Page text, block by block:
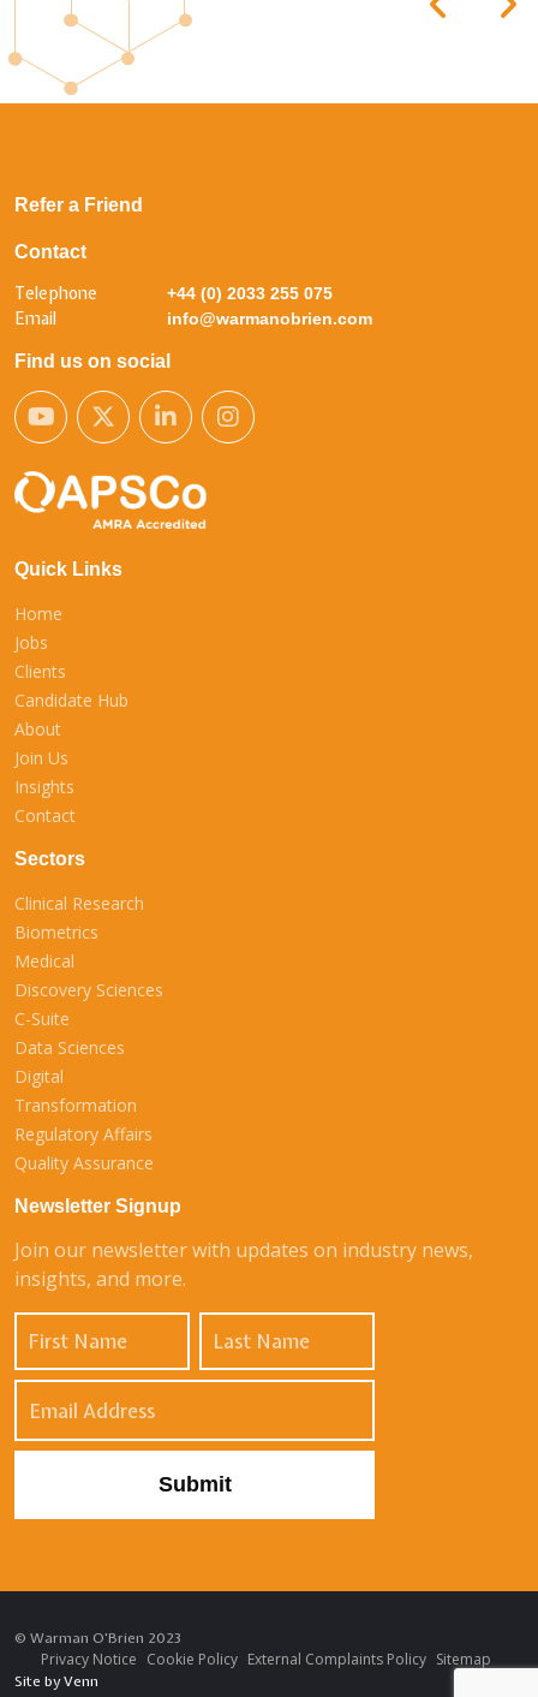
Refer a Friend
Contact
Telephone +44 (0) 2033 255 075
Email info@warmanobrien.com
Find us on social
Quick Links
Home
Jobs
Clients
Candidate Hub
About
Join Us
Insights
Contact
Sectors
Clinical Research
Biometrics
Medical
Discovery Sciences
C-Suite
Data Sciences
Digital
Transformation
Regulatory Affairs
Quality Assurance
Newsletter Signup
Join our newsletter with updates on industry news,
insights, and more.
© Warman O'Brien 2023
Privacy Notice Cookie Policy External Complaints Policy Sitemap
Site byVenn